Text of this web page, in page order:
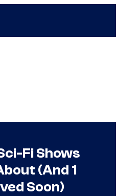
Fi Shows
(And 1
Soon)